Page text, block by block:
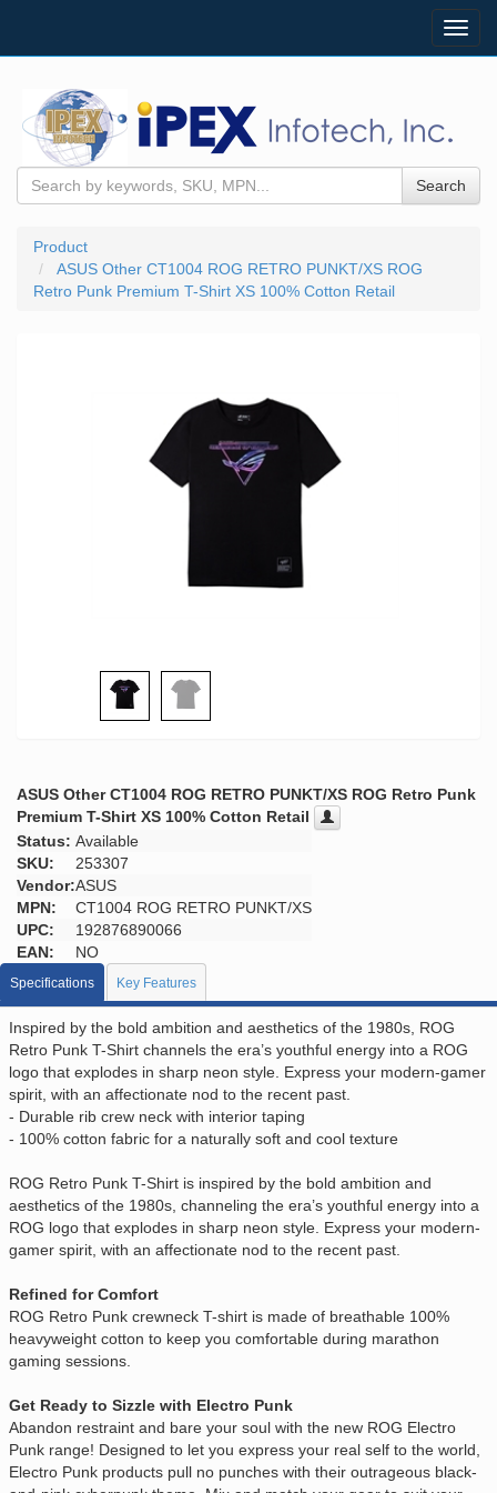
Search
Product
ASUS Other CT1004 ROG RETRO PUNKT/XS ROG
Retro Punk Premium T-Shirt XS 100% Cotton Retail
ASUS Other CT1004 ROG RETRO PUNKT/XS ROG Retro Punk
Premium T-Shirt XS 100% Cotton Retail
Status: Available
SKU:
253307
Vendor:ASUS
MPN:
CT1004 ROG RETRO PUNKT/XS
UPC:
192876890066
EAN:
NO
Specifications Key Features
Inspired by the bold ambition and aesthetics of the 1980s, ROG
Retro Punk T-Shirt channels the era’s youthful energy into a ROG
logo that explodes in sharp neon style. Express your modern-gamer
spirit, with an affectionate nod to the recent past.
- Durable rib crew neck with interior taping
- 100% cotton fabric for a naturally soft and cool texture
ROG Retro Punk T-Shirt is inspired by the bold ambition and
aesthetics of the 1980s, channeling the era’s youthful energy into a
ROG logo that explodes in sharp neon style. Express your modern-
gamer spirit, with an affectionate nod to the recent past.
Refined for Comfort
ROG Retro Punk crewneck T-shirt is made of breathable 100%
heavyweight cotton to keep you comfortable during marathon
gaming sessions.
Get Ready to Sizzle with Electro Punk
Abandon restraint and bare your soul with the new ROG Electro
Punk range! Designed to let you express your real self to the world,
Electro Punk products pull no punches with their outrageous black-